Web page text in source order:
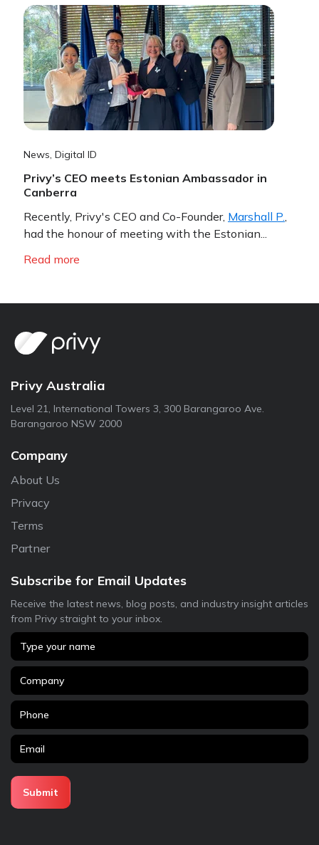
News, Digital ID
Privy’s CEO meets Estonian Ambassador in
Canberra
Recently, Privy's CEO and Co-Founder, Marshall P.
had the honour of meeting with the Estonian...
Read more
Privy Australia
Level 21, International Towers 3, 300 Barangaroo Ave.
Barangaroo NSW 2000
Company
About Us
Privacy
Terms
Partner
Subscribe for Email Updates
Receive the latest news, blog posts, and industry insight articles
from Privy straight to your inbox.